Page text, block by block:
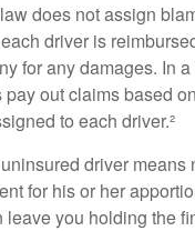
does not assign
driver is
for any damages. In a
out claims based
to each driver.²
driver means
for his or her
leave you holding the